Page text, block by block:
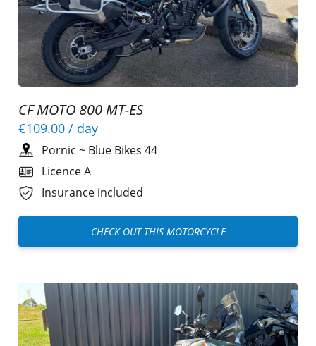
CF MOTO 800 MT-ES
€109.00 / day
Pornic ~ Blue Bikes 44
Licence A
Insurance included
CHECK OUT THIS MOTORCYCLE